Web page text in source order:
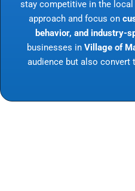
stay competitive in the
approach and focus on
behavior, and industry-
businesses in Village of
audience but also